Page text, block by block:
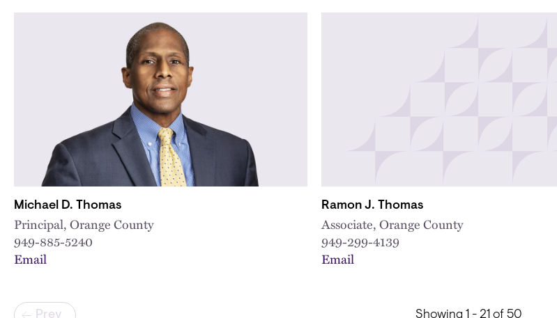
Michael D. Thomas
Principal, Orange County
949-885-5240
Email
Ramon J. Thomas
Associate, Orange County
949-299-4139
Email
Pagination
Prev Showing 1 - 21 of 50